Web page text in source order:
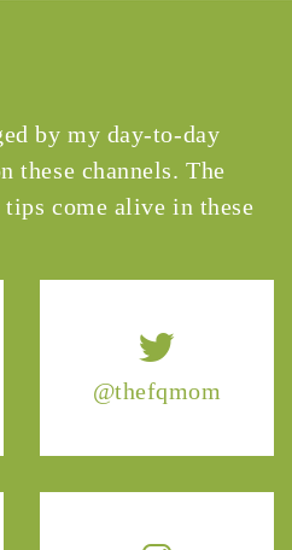
@thefqmom
by my day-to-day
these channels. The
come alive in these